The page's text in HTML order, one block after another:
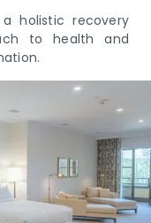
holistic recovery
to health and